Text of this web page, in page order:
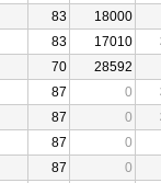
83
18000
83 17010
70
28592
87 0
87 0
87
0
87
0